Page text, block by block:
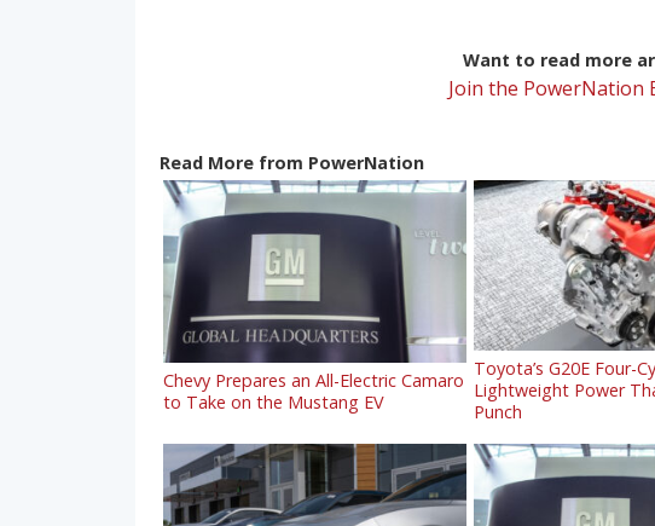
Want to read more
Join the PowerNation
Read More from PowerNation
Chevy Prepares an All-Electric Camaro
to Take on the Mustang EV
Toyota’s G20E Four-
Lightweight Power
Punch